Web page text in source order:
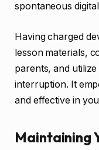
spontaneous
Having charged
lesson materials,
parents, and
interruption. It
and effective in
Maintaining